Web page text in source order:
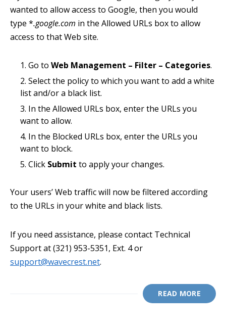
wanted to allow access to Google, then you would
type *.google.com in the Allowed URLs box to allow
access to that Web site.
Go to Web Management – Filter – Categories.
Select the policy to which you want to add a white
list and/or a black list.
In the Allowed URLs box, enter the URLs you
want to allow.
In the Blocked URLs box, enter the URLs you
want to block.
Click Submit to apply your changes.
Your users’ Web traffic will now be filtered according
to the URLs in your white and black lists.
If you need assistance, please contact Technical
Support at (321) 953-5351, Ext. 4 or
support@wavecrest.net.
READ MORE